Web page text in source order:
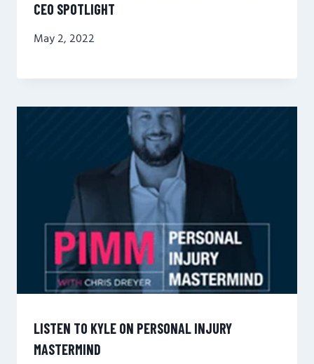
CEO SPOTLIGHT
May 2, 2022
LISTEN TO KYLE ON PERSONAL INJURY
MASTERMIND